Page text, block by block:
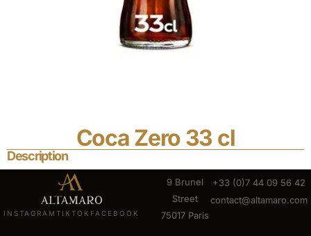
Coca Zero 33 cl
Description
INSTAGRAM TIKTOK FACEBOOK
9 Brunel
Street
75017 Paris
+33 (0)7 44 09 56 42
contact@altamaro.com